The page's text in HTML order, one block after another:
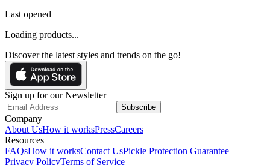
Last opened
Loading products...
Discover the latest styles and trends on the go!
Sign up for our Newsletter
Subscribe
Company
About UsHow it worksPressCareers
Resources
FAQsHow it worksContact UsPickle Protection Guarantee
Privacy PolicyTerms of Service